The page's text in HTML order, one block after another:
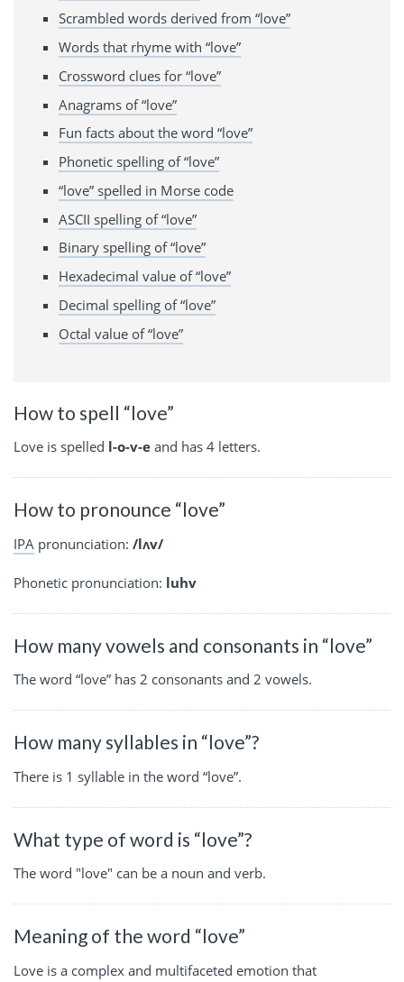
Scrambled words derived from “love”
Words that rhyme with “love”
Crossword clues for “love”
Anagrams of “love”
Fun facts about the word “love”
Phonetic spelling of “love”
“love” spelled in Morse code
ASCII spelling of “love”
Binary spelling of “love”
Hexadecimal value of “love”
Decimal spelling of “love”
Octal value of “love”
How to spell “love”
Love is spelled l-o-v-e and has 4 letters.
How to pronounce “love”
IPA pronunciation: /lʌv/
Phonetic pronunciation: luhv
How many vowels and consonants in “love”
The word “love” has 2 consonants and 2 vowels.
How many syllables in “love”?
There is 1 syllable in the word “love”.
What type of word is “love”?
The word "love" can be a noun and verb.
Meaning of the word “love”
Love is a complex and multifaceted emotion that